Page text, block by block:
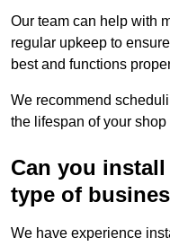
Our team can help with
regular upkeep to
best and functions
We recommend
the lifespan of your shop
Can you
type of
We have experience